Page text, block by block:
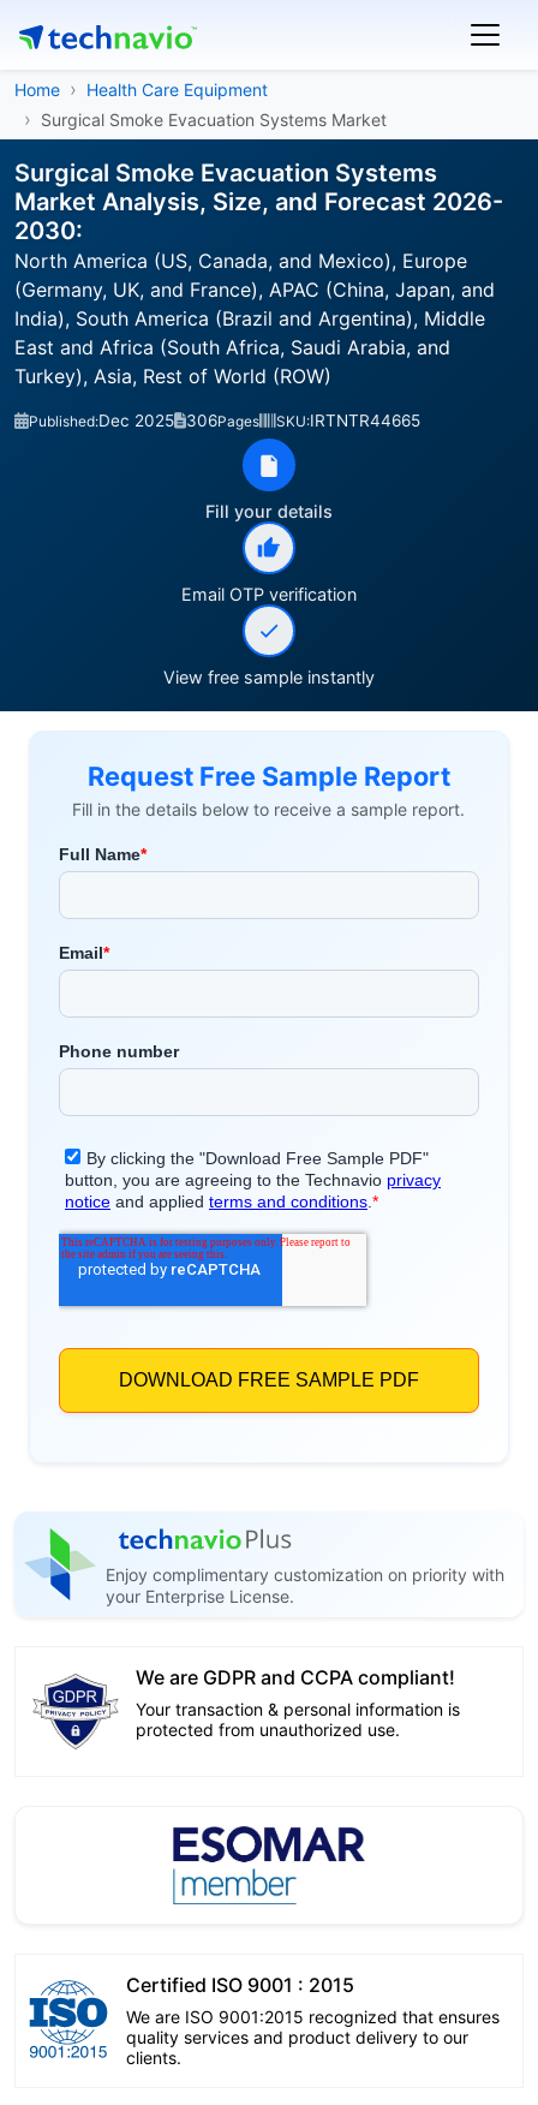
Home
Health Care Equipment
Surgical Smoke Evacuation Systems Market
Surgical Smoke Evacuation Systems
Market Analysis, Size, and Forecast 2026-
2030:
North America (US, Canada, and Mexico), Europe
(Germany, UK, and France), APAC (China, Japan, and
India), South America (Brazil and Argentina), Middle
East and Africa (South Africa, Saudi Arabia, and
Turkey), Asia, Rest of World (ROW)
Published:Dec 2025 306Pages SKU:IRTNTR44665
Fill your details
Email OTP verification
View free sample instantly
Request Free Sample Report
Fill in the details below to receive a sample report.
Enjoy complimentary customization on priority with
your Enterprise License.
We are GDPR and CCPA compliant!
Your transaction & personal information is
protected from unauthorized use.
Certified ISO 9001 : 2015
We are ISO 9001:2015 recognized that ensures
quality services and product delivery to our
clients.